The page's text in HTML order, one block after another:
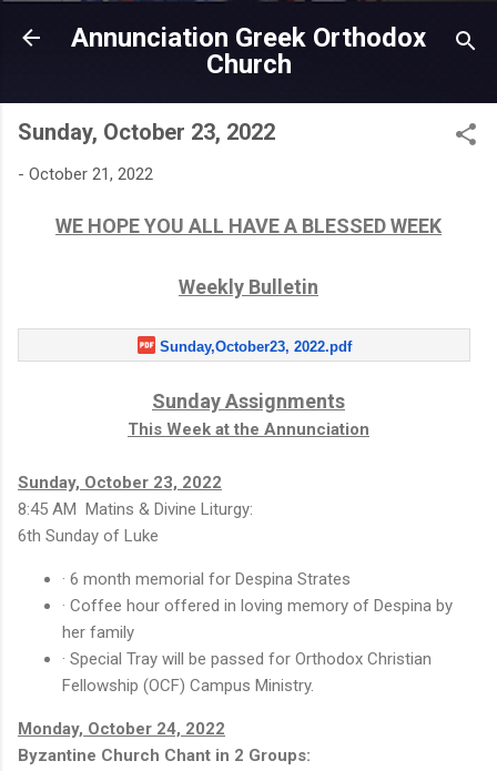
Skip to main content
Annunciation Greek Orthodox
Church
Sunday, October 23, 2022
- October 21, 2022
WE HOPE YOU ALL HAVE A BLESSED WEEK
Weekly Bulletin
Sunday,October23, 2022.pdf
Sunday Assignments
This Week at the Annunciation
Sunday, October 23, 2022
8:45 AM Matins & Divine Liturgy:
6th Sunday of Luke
· 6 month memorial for Despina Strates
· Coffee hour offered in loving memory of Despina by
her family
· Special Tray will be passed for Orthodox Christian
Fellowship (OCF) Campus Ministry.
Monday, October 24, 2022
Byzantine Church Chant in 2 Groups: